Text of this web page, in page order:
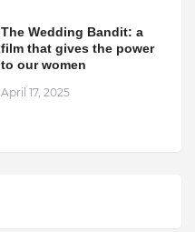
The Wedding Bandit: a
film that gives the power
to our women
April 17, 2025